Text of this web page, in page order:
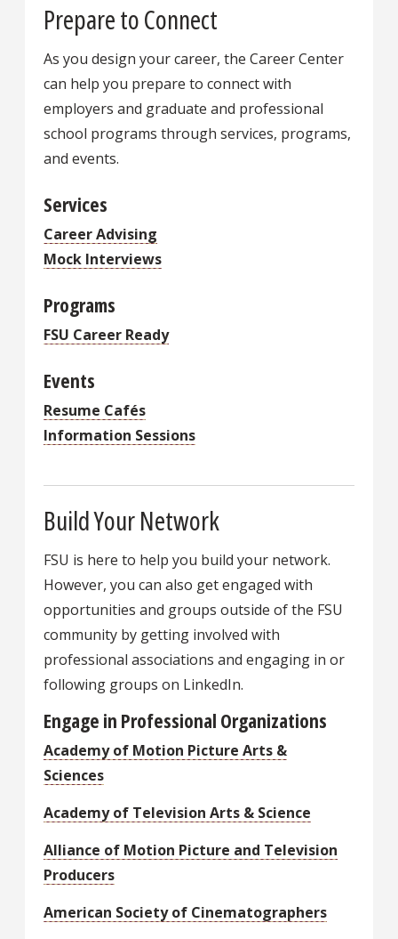
Prepare to Connect
As you design your career, the Career Center
can help you prepare to connect with
employers and graduate and professional
school programs through services, programs,
and events.
Services
Career Advising
Mock Interviews
Programs
FSU Career Ready
Events
Resume Cafés
Information Sessions
Build Your Network
FSU is here to help you build your network.
However, you can also get engaged with
opportunities and groups outside of the FSU
community by getting involved with
professional associations and engaging in or
following groups on LinkedIn.
Engage in Professional Organizations
Academy of Motion Picture Arts &
Sciences
Academy of Television Arts & Science
Alliance of Motion Picture and Television
Producers
American Society of Cinematographers